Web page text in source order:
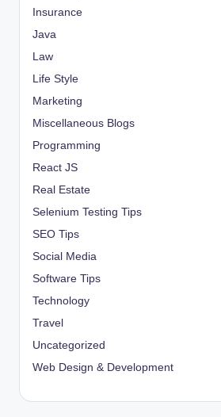
Insurance
Java
Law
Life Style
Marketing
Miscellaneous Blogs
Programming
React JS
Real Estate
Selenium Testing Tips
SEO Tips
Social Media
Software Tips
Technology
Travel
Uncategorized
Web Design & Development